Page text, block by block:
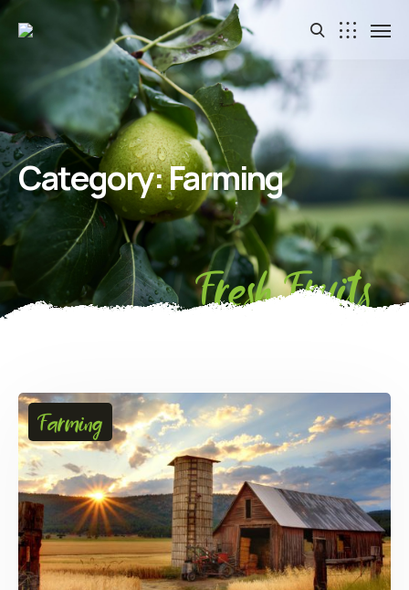
Category:Farming
Fresh Fruits
Farming